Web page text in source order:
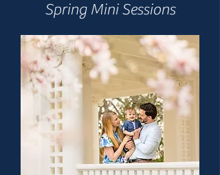
Spring Mini Sessions